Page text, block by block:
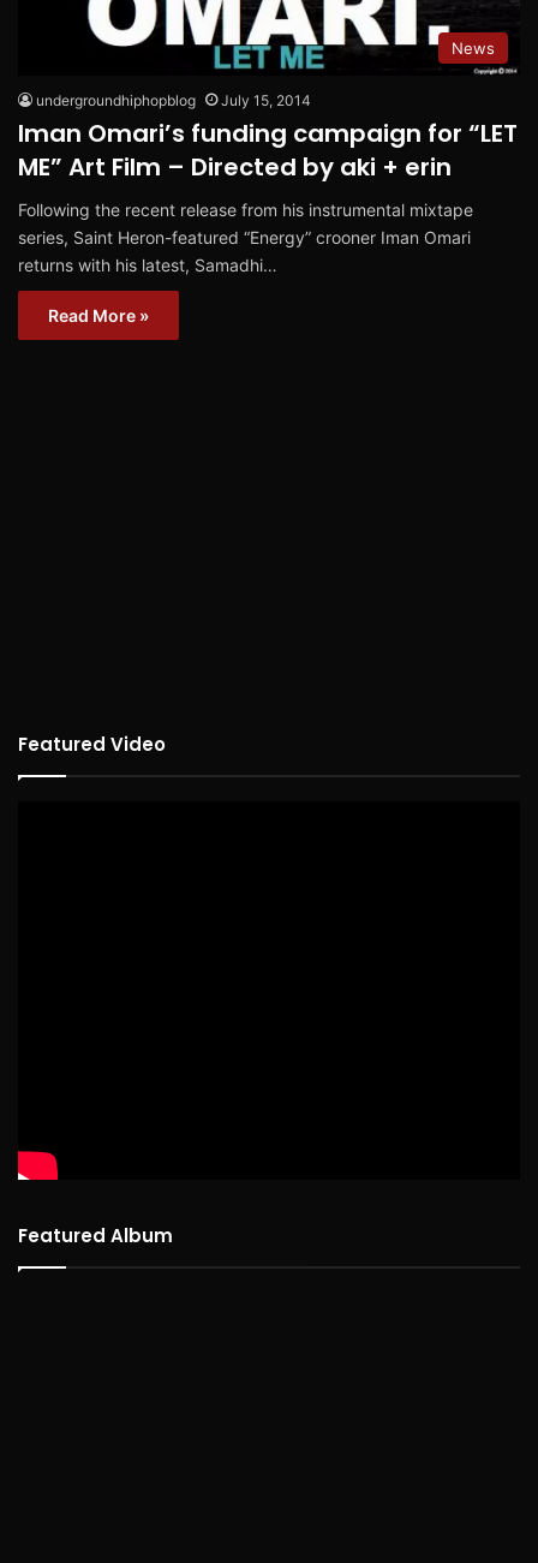
News
undergroundhiphopblog July 15, 2014
Iman Omari’s funding campaign for “LET
ME” Art Film – Directed by aki + erin
Following the recent release from his instrumental mixtape
series, Saint Heron-featured “Energy” crooner Iman Omari
returns with his latest, Samadhi…
Read More »
Featured Video
Featured Album